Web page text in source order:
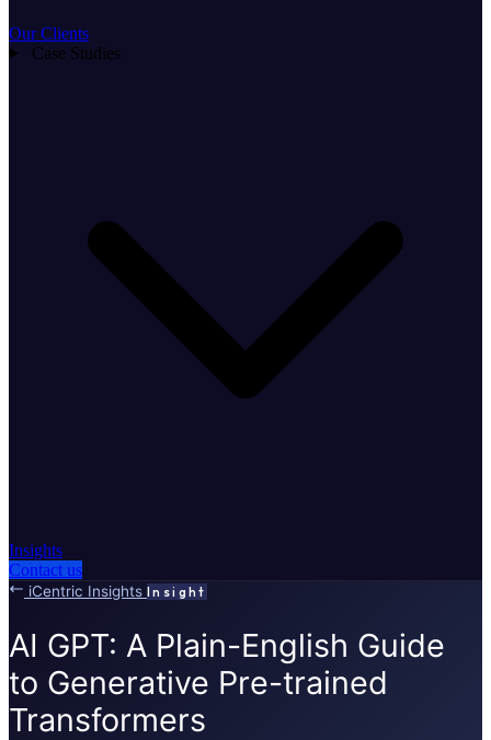
Our Clients
Case Studies
Insights
Contact us
iCentric Insights Insight
AI GPT: A Plain-English Guide
to Generative Pre-trained
Transformers